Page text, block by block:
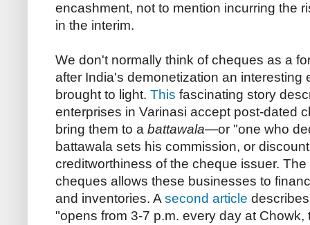
encashment, not to mention incurring the
in the interim.
We don't normally think of cheques as a
after India's demonetization an interesting
brought to light. This fascinating story
enterprises in Varinasi accept post-dated
bring them to a battawala—or "one who
battawala sets his commission, or
creditworthiness of the cheque issuer.
cheques allows these businesses to
and inventories. Asecond article
"opens from 3-7 p.m. every day at